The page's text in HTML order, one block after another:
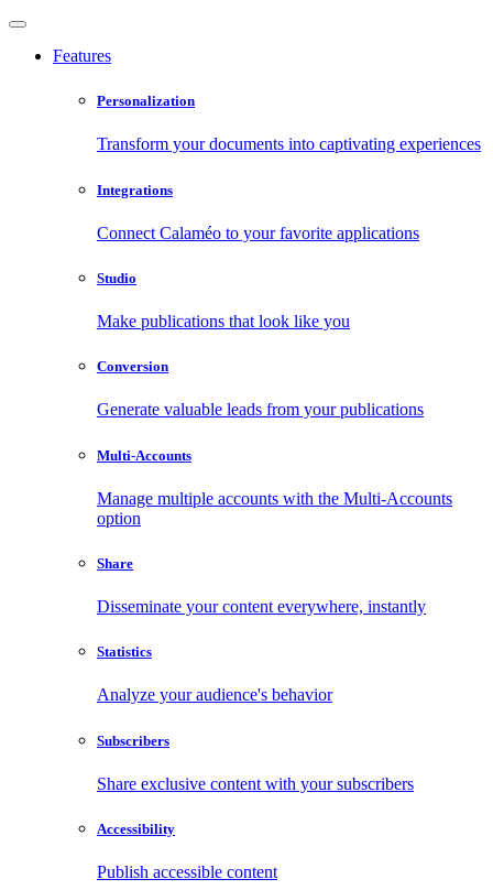
Features
Personalization
Transform your documents into captivating experiences
Integrations
Connect Calaméo to your favorite applications
Studio
Make publications that look like you
Conversion
Generate valuable leads from your publications
Multi-Accounts
Manage multiple accounts with the Multi-Accounts
option
Share
Disseminate your content everywhere, instantly
Statistics
Analyze your audience's behavior
Subscribers
Share exclusive content with your subscribers
Accessibility
Publish accessible content